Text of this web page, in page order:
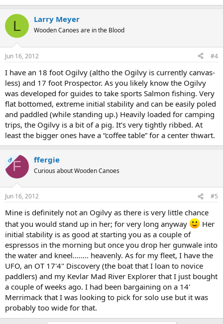
L Larry Meyer
Wooden Canoes are in the Blood
Jun 16, 2012 #4
I have an 18 foot Ogilvy (altho the Ogilvy is currently canvas-
less) and 17 foot Prospector. As you likely know the Ogilvy
was developed for guides to take sports Salmon fishing. Very
flat bottomed, extreme initial stability and can be easily poled
and paddled (while standing up.) Heavily loaded for camping
trips, the Ogilvy is a bit of a pig. It’s very tightly ribbed. At
least the bigger ones have a “coffee table” for a center thwart.
OPF ffergie
Curious about Wooden Canoes
Jun 16, 2012 #5
Mine is definitely not an Ogilvy as there is very little chance
that you would stand up in her; for very long anyway
Her
initial stability is as good at starting you as a couple of
espressos in the morning but once you drop her gunwale into
the water and kneel........ heavenly. As for my fleet, I have the
UFO, an OT 17'4" Discovery (the boat that I loan to novice
paddlers) and my Kevlar Mad River Explorer that I just bought
a couple of weeks ago. I had been bargaining on a 14'
Merrimack that I was looking to pick for solo use but it was
probably too wide for that.